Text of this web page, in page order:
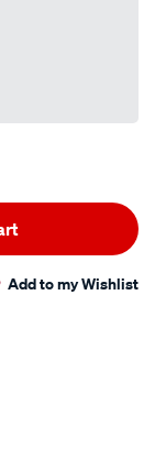
Add to my Wishlist